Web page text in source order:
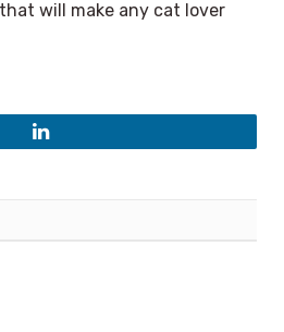
will make any cat lover
LinkedIn